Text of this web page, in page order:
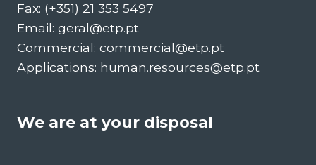
Fax: (+351) 21 353 5497
Email: geral@etp.pt
Commercial: commercial@etp.pt
Applications: human.resources@etp.pt
We are at your disposal